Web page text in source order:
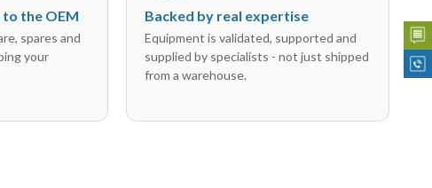
the OEM
spares and
your
Backed by real expertise
Equipment is validated, supported and
supplied by specialists - not just shipped
from a warehouse.